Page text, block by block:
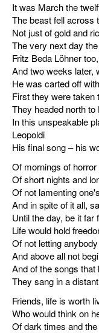
Disclaimer
It was March the
The beast fell across
Not just of gold and
The very next day
Fritz Beda Löhner
And two weeks later,
He was carted off
First they were taken
They headed north
In this unspeakable
Leopoldi
His final song – his
Of mornings of
Of short nights and
Of not lamenting
And in spite of it all,
Until the day, be it far
Life would hold
Of not letting
And above all not
And of the songs that
They sang in a
Friends, life is worth
Who would think on
Of dark times and